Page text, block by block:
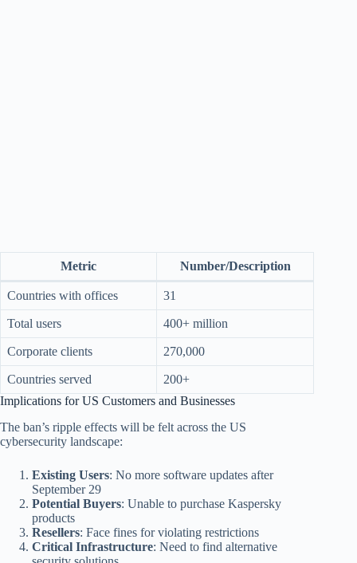
Metric Number/Description
Countries with offices 31
Total users 400+ million
Corporate clients 270,000
Countries served
200+
Implications for US Customers and Businesses
The ban’s ripple effects will be felt across the US
cybersecurity landscape:
Existing Users: No more software updates after
September 29
Potential Buyers: Unable to purchase Kaspersky
products
Resellers: Face fines for violating restrictions
Critical Infrastructure: Need to find alternative